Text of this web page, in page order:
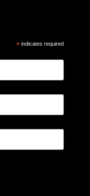
* indicates required